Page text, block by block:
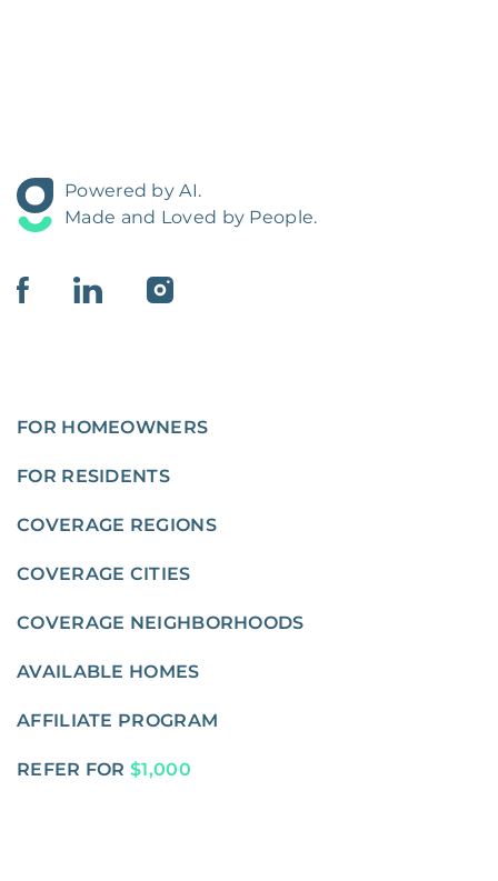
Powered by AI.
Made and Loved by People.
FOR HOMEOWNERS
FOR RESIDENTS
COVERAGE REGIONS
COVERAGE CITIES
COVERAGE NEIGHBORHOODS
AVAILABLE HOMES
AFFILIATE PROGRAM
REFER FOR $1,000